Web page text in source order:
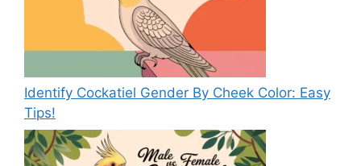
Identify Cockatiel Gender By Cheek Color: Easy
Tips!